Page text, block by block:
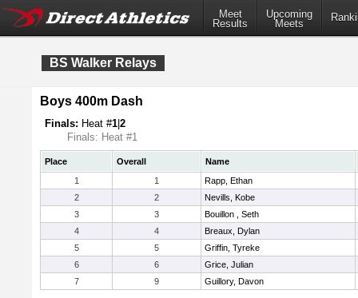
Meet
Results
Upcoming
Meets
BS Walker Relays
Boys 400m Dash
Finals: Heat #1 2
Finals: Heat #1
Place Overall
Name
1
1
Rapp, Ethan
2
2
Nevills, Kobe
3
3
Bouillon , Seth
4
4
Breaux, Dylan
5
5
Griffin, Tyreke
6
6
Grice, Julian
7
9 Guillory, Davon